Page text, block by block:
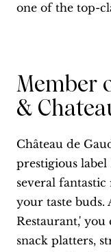
one of the top-
Member
&
Château de
prestigious label
several
your taste buds.
Restaurant,'
snack platters,